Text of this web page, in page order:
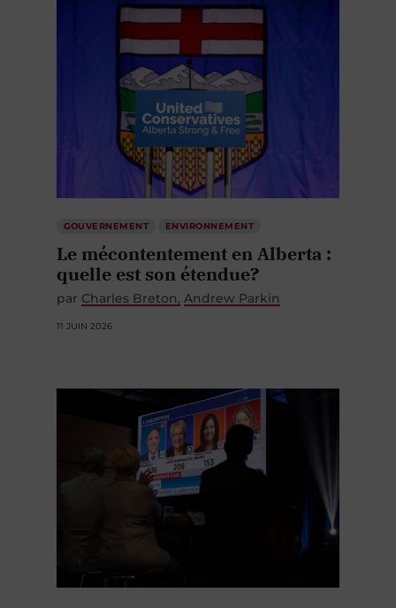
GOUVERNEMENT ENVIRONNEMENT
Le mécontentement en Alberta :
quelle est son étendue?
par Charles Breton Andrew Parkin
11 JUIN 2026